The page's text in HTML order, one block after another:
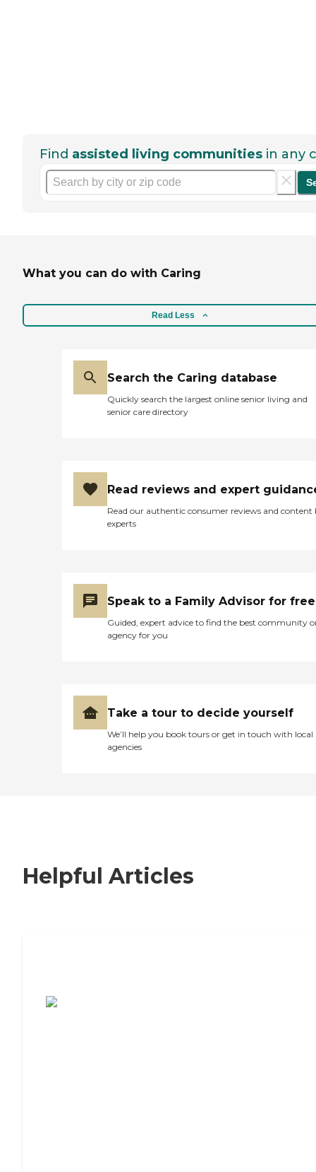
Find assisted living communities in any
What you can do with Caring
Read Less
Search the Caring database
Quickly search the largest online senior living and
senior care directory
Read reviews and expert
Read our authentic consumer reviews and content
experts
Speak to a Family Advisor for free
Guided, expert advice to find the best community
agency for you
Take a tour to decide yourself
We’ll help you book tours or get in touch with local
agencies
Helpful Articles